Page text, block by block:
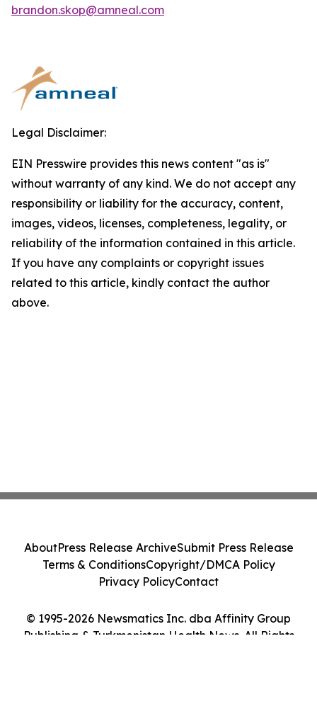
brandon.skop@amneal.com
Legal Disclaimer:
EIN Presswire provides this news content "as is"
without warranty of any kind. We do not accept any
responsibility or liability for the accuracy, content,
images, videos, licenses, completeness, legality, or
reliability of the information contained in this article.
If you have any complaints or copyright issues
related to this article, kindly contact the author
above.
© 1995-2026 Newsmatics Inc. dba Affinity Group
Publishing & Turkmenistan Health News. All Rights
AboutPress Release ArchiveSubmit Press Release
Terms & ConditionsCopyright/DMCA Policy
Privacy PolicyContact